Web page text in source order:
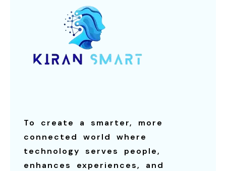
To create a smarter, more
connected world where
technology serves people,
enhances experiences, and